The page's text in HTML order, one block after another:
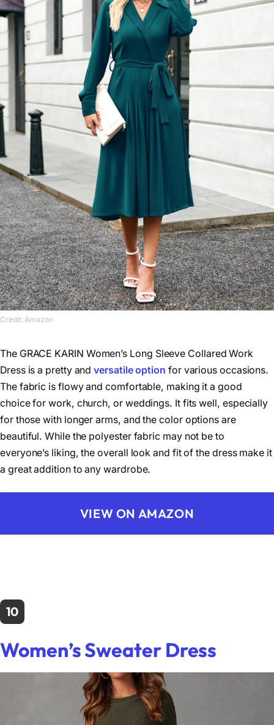
Credit: Amazon
The GRACE KARIN Women’s Long Sleeve Collared Work
Dress is a pretty andversatile option for various occasions.
The fabric is flowy and comfortable, making it a good
choice for work, church, or weddings. It fits well, especially
for those with longer arms, and the color options are
beautiful. While the polyester fabric may not be to
everyone’s liking, the overall look and fit of the dress make it
a great addition to any wardrobe.
VIEW ON AMAZON
10
Women’s Sweater Dress